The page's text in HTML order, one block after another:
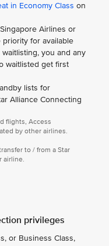
in Economy Class on
Airlines or
priority for available
you and any
waitlisted get first
lists for
Alliance Connecting
flights, Access
by other airlines.
to / from a Star
airline.
privileges
or Business Class,